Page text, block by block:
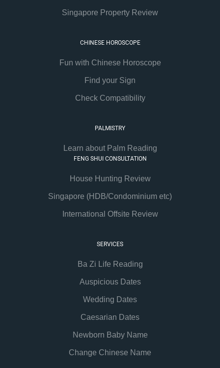
Singapore Property Review
CHINESE HOROSCOPE
Fun with Chinese Horoscope
Find your Sign
Check Compatibility
PALMISTRY
Learn about Palm Reading
FENG SHUI CONSULTATION
House Hunting Review
Singapore (HDB/Condominium etc)
International Offsite Review
SERVICES
Ba Zi Life Reading
Auspicious Dates
Wedding Dates
Caesarian Dates
Newborn Baby Name
Change Chinese Name